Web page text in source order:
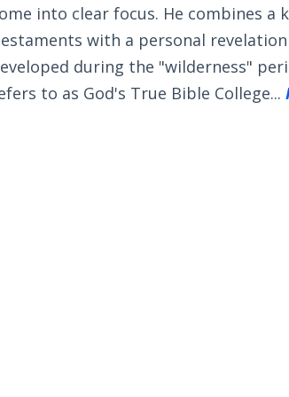
into clear focus. He combines a
with a personal
during the "wilderness"
to as God's True Bible College...